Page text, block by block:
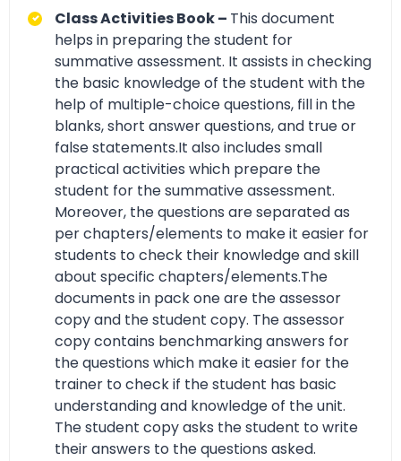
Class Activities Book – This document
helps in preparing the student for
summative assessment. It assists in checking
the basic knowledge of the student with the
help of multiple-choice questions, fill in the
blanks, short answer questions, and true or
false statements.It also includes small
practical activities which prepare the
student for the summative assessment.
Moreover, the questions are separated as
per chapters/elements to make it easier for
students to check their knowledge and skill
about specific chapters/elements.The
documents in pack one are the assessor
copy and the student copy. The assessor
copy contains benchmarking answers for
the questions which make it easier for the
trainer to check if the student has basic
understanding and knowledge of the unit.
The student copy asks the student to write
their answers to the questions asked.